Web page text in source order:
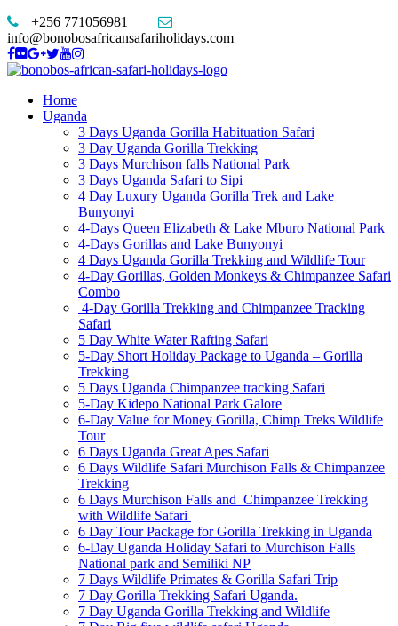
+256 771056981
info@bonobosafricansafariholidays.com
Home
Uganda
3 Days Uganda Gorilla Habituation Safari
3 Day Uganda Gorilla Trekking
3 Days Murchison falls National Park
3 Days Uganda Safari to Sipi
4 Day Luxury Uganda Gorilla Trek and Lake
Bunyonyi
4-Days Queen Elizabeth & Lake Mburo National Park
4-Days Gorillas and Lake Bunyonyi
4 Days Uganda Gorilla Trekking and Wildlife Tour
4-Day Gorillas, Golden Monkeys & Chimpanzee Safari
Combo
4-Day Gorilla Trekking and Chimpanzee Tracking
Safari
5 Day White Water Rafting Safari
5-Day Short Holiday Package to Uganda – Gorilla
Trekking
5 Days Uganda Chimpanzee tracking Safari
5-Day Kidepo National Park Galore
6-Day Value for Money Gorilla, Chimp Treks Wildlife
Tour
6 Days Uganda Great Apes Safari
6 Days Wildlife Safari Murchison Falls & Chimpanzee
Trekking
6 Days Murchison Falls and Chimpanzee Trekking
with Wildlife Safari
6 Day Tour Package for Gorilla Trekking in Uganda
6-Day Uganda Holiday Safari to Murchison Falls
National park and Semiliki NP
7 Days Wildlife Primates & Gorilla Safari Trip
7 Day Gorilla Trekking Safari Uganda.
7 Day Uganda Gorilla Trekking and Wildlife